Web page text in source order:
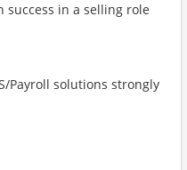
success in a selling role
Payroll solutions strongly